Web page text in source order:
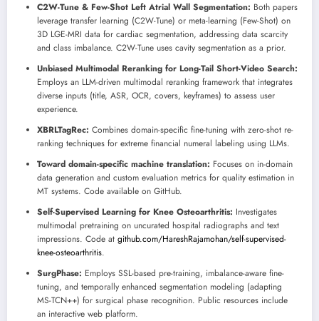
C2W-Tune & Few-Shot Left Atrial Wall Segmentation: Both papers
leverage transfer learning (C2W-Tune) or meta-learning (Few-Shot) on
3D LGE-MRI data for cardiac segmentation, addressing data scarcity
and class imbalance. C2W-Tune uses cavity segmentation as a prior.
Unbiased Multimodal Reranking for Long-Tail Short-Video Search:
Employs an LLM-driven multimodal reranking framework that integrates
diverse inputs (title, ASR, OCR, covers, keyframes) to assess user
experience.
XBRLTagRec: Combines domain-specific fine-tuning with zero-shot re-
ranking techniques for extreme financial numeral labeling using LLMs.
Toward domain-specific machine translation: Focuses on in-domain
data generation and custom evaluation metrics for quality estimation in
MT systems. Code available on GitHub.
Self-Supervised Learning for Knee Osteoarthritis: Investigates
multimodal pretraining on uncurated hospital radiographs and text
impressions. Code at github.com/HareshRajamohan/self-supervised-
knee-osteoarthritis.
SurgPhase: Employs SSL-based pre-training, imbalance-aware fine-
tuning, and temporally enhanced segmentation modeling (adapting
MS-TCN++) for surgical phase recognition. Public resources include
an interactive web platform.